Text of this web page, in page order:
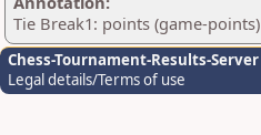
Tie Break1: points (game-points)
Chess-Tournament-Results-Server
Legal details/Terms of use